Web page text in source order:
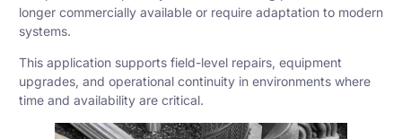
longer commercially available or require adaptation to modern
systems.
This application supports field-level repairs, equipment
upgrades, and operational continuity in environments where
time and availability are critical.